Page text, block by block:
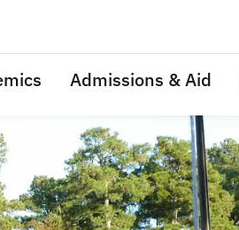
Admissions & Aid